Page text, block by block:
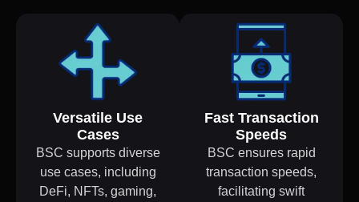
Versatile Use
Cases
BSC supports diverse
use cases, including
DeFi, NFTs, gaming,
Fast Transaction
Speeds
BSC ensures rapid
transaction speeds,
facilitating swift